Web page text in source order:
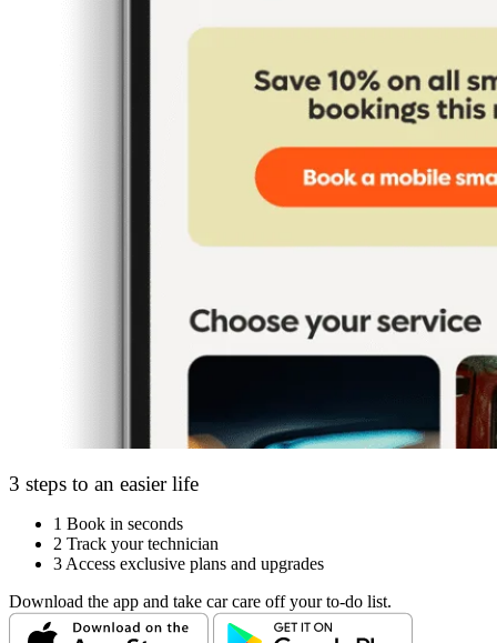
3 steps to an easier life
1 Book in seconds
2 Track your technician
3 Access exclusive plans and upgrades
Download the app and take car care off your to-do list.